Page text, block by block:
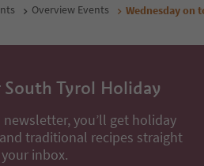
Overview Events Wednesday on
South Tyrol Holiday
you’ll get holiday
traditional recipes straight
inbox.